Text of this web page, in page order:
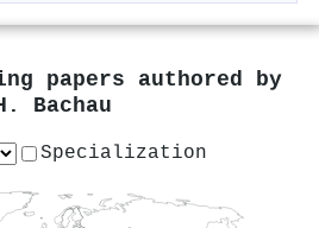
papers authored by
Bachau
Specialization